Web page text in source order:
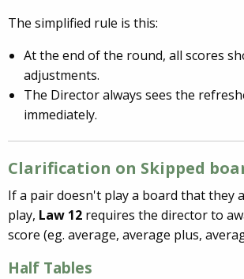
The simplified rule is this:
At the end of the round, all scores
adjustments.
The Director always sees the
immediately.
Clarification on Skipped
If a pair doesn't play a board that they
play, Law 12 requires the director to
score (eg. average, average plus,
Half Tables